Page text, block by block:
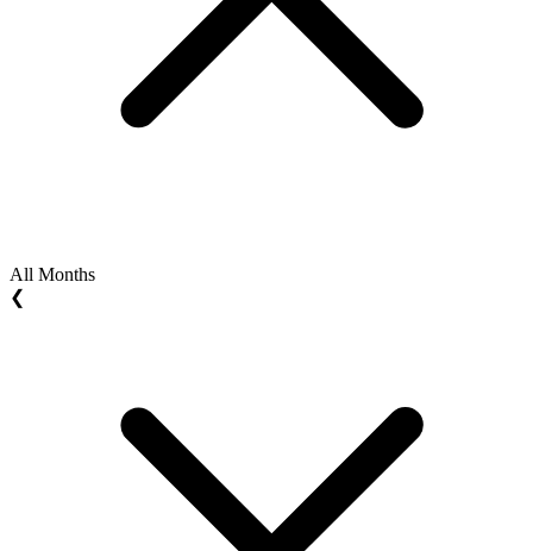
All Months
❮